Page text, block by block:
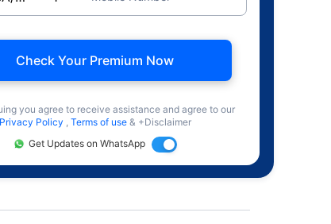
Check Your Premium Now
you agree to receive assistance and agree to our
Privacy Policy , Terms of use & +Disclaimer
Get Updates on WhatsApp